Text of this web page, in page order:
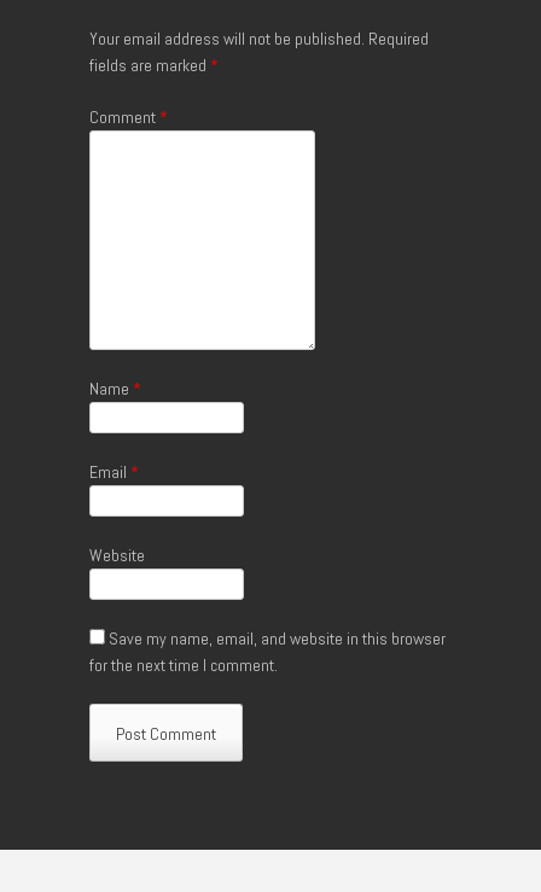
Your email address will not be published. Required
fields are marked *
Comment *
Name *
Email *
Website
Save my name, email, and website in this browser
for the next time I comment.